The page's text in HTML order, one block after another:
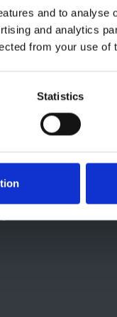
and to analyse
and analytics
from your use of
Statistics